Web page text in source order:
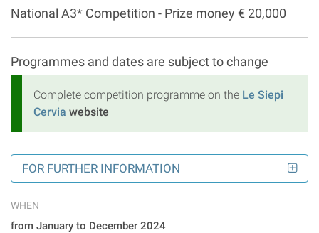
National A3* Competition - Prize money € 20,000
Programmes and dates are subject to change
Complete competition programme on the Le Siepi
Cervia website
FOR FURTHER INFORMATION
WHEN
from January to December 2024